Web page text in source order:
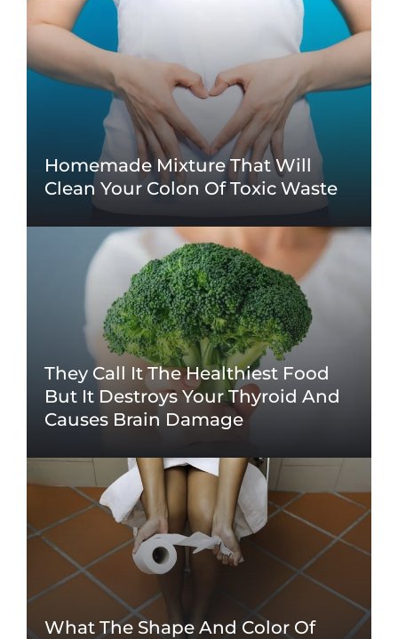
Homemade Mixture That Will
Clean Your Colon Of Toxic Waste
They Call It The Healthiest Food
But It Destroys Your Thyroid And
Causes Brain Damage
What The Shape And Color Of